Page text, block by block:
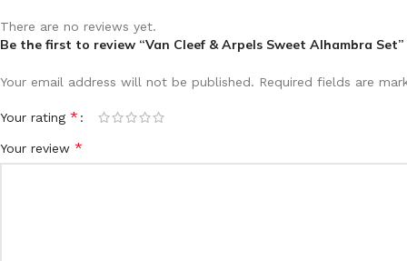
There are no reviews yet.
Be the first to review “Van Cleef & Arpels Sweet Alhambra Set”
Your email address will not be published. Required fields are
Your rating *
Your review *